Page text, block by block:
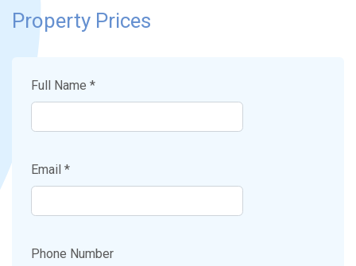
Property Prices
Full Name *
Email *
Phone Number